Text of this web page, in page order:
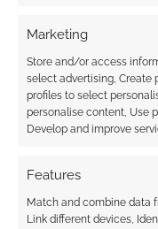
Marketing
Store and/or access
select advertising, Create
profiles to select
personalise content, Use
Develop and improve
Features
Match and combine data
Link different devices,
Richard Watts.
FILED UNDER:
TAGGED WITH:
LEAGUE PUBLISHING,